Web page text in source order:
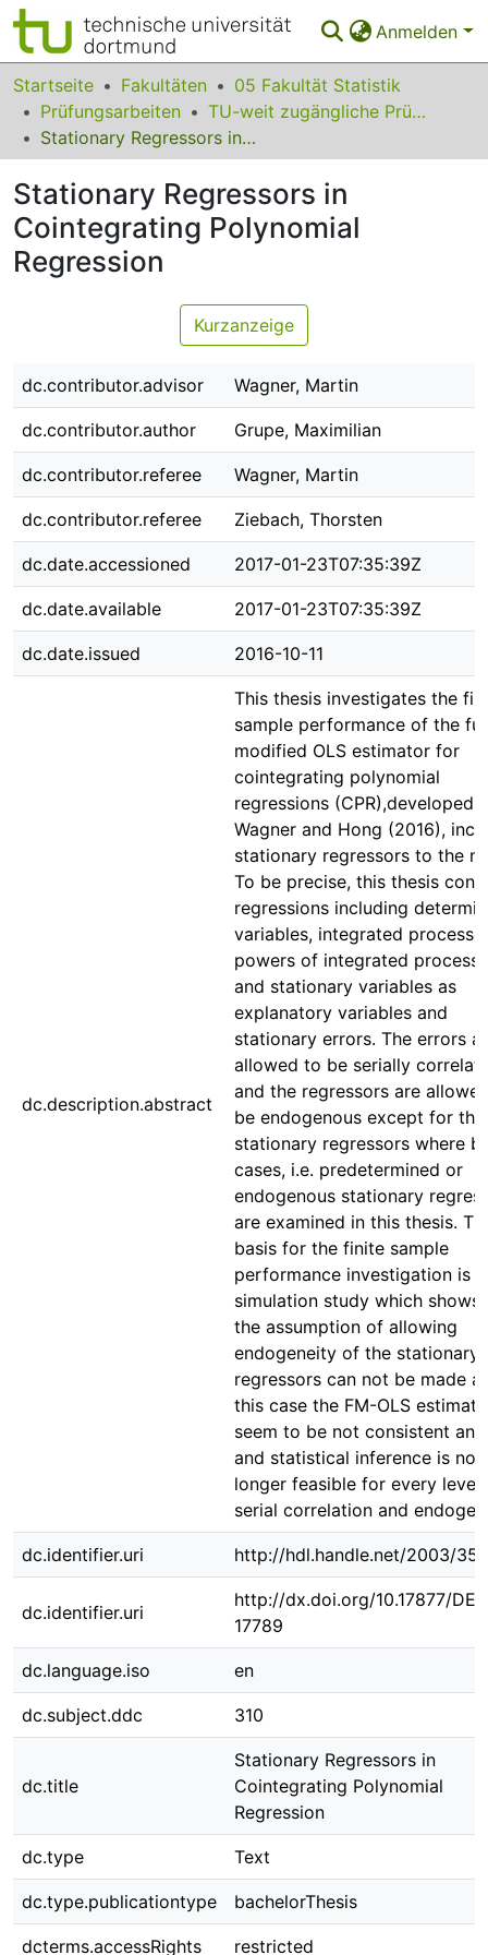
Anmelden
Bereiche & Sammlungen
Das gesamte Repositorium
FAQ
Leitlinien
Zurück zur Startseite
Startseite Fakultäten
05 Fakultät Statistik
Prüfungsarbeiten
TU-weit zugängliche Prüfungsarbeiten
Stationary Regressors in Cointegrating Polynomial Regression
Stationary Regressors in
Cointegrating Polynomial
Regression
Kurzanzeige
dc.contributor.advisor Wagner, Martin
dc.contributor.author Grupe, Maximilian
dc.contributor.referee Wagner, Martin
dc.contributor.referee Ziebach, Thorsten
dc.date.accessioned 2017-01-23T07:35:39Z
dc.date.available 2017-01-23T07:35:39Z
dc.date.issued 2016-10-11
dc.description.abstract
This thesis investigates the
sample performance of the
modified OLS estimator for
cointegrating polynomial
regressions (CPR),developed
Wagner and Hong (2016),
stationary regressors to the
To be precise, this thesis
regressions including
variables, integrated
powers of integrated
and stationary variables as
explanatory variables and
stationary errors. The errors
allowed to be serially
and the regressors are
be endogenous except for the
stationary regressors where
cases, i.e. predetermined or
endogenous stationary
are examined in this thesis.
basis for the finite sample
performance investigation is a
simulation study which shows
the assumption of allowing
endogeneity of the stationary
regressors can not be made
this case the FM-OLS
seem to be not consistent
and statistical inference is no
longer feasible for every level
serial correlation and
dc.identifier.uri http://hdl.handle.net/2003/
dc.identifier.uri
http://dx.doi.org/10.17877/
17789
dc.language.iso en
dc.subject.ddc 310
dc.title
Stationary Regressors in
Cointegrating Polynomial
Regression
dc.type Text
dc.type.publicationtype bachelorThesis
dcterms.accessRights restricted